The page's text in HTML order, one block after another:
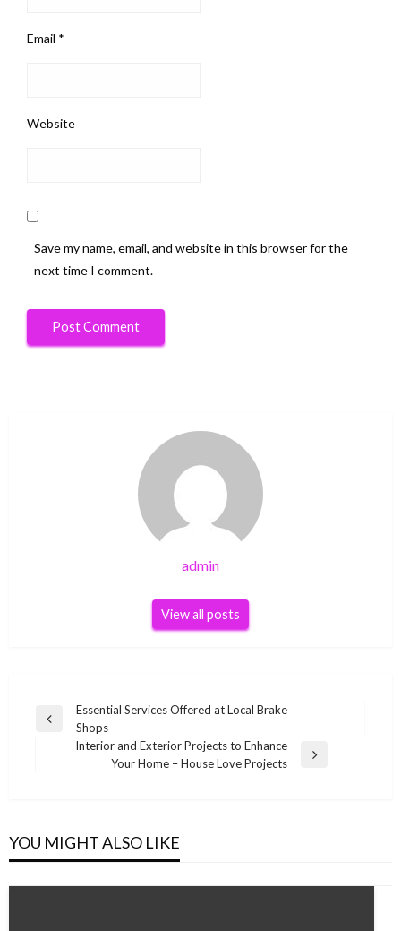
Email *
Website
Save my name, email, and website in this browser for the
next time I comment.
admin
View all posts
Post
navigation
Previous
Essential Services Offered at Local Brake
Shops
Interior and Exterior Projects to Enhance
Your Home – House Love Projects
YOU MIGHT ALSO LIKE